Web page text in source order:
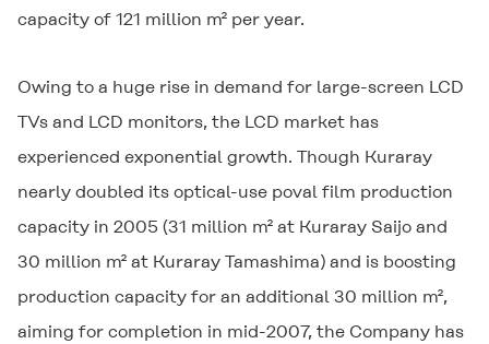
capacity of 121 million m² per year.
Owing to a huge rise in demand for large-screen LCD
TVs and LCD monitors, the LCD market has
experienced exponential growth. Though Kuraray
nearly doubled its optical-use poval film production
capacity in 2005 (31 million m² at Kuraray Saijo and
30 million m² at Kuraray Tamashima) and is boosting
production capacity for an additional 30 million m²,
aiming for completion in mid-2007, the Company has